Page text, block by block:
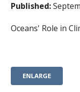
Published:
Oceans' Role in
ENLARGE